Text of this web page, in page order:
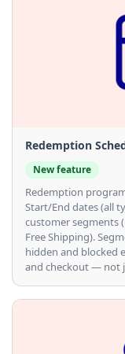
Redemption
New feature
Redemption
Start/End dates (all
customer segments
Free Shipping).
hidden and blocked
and checkout — not